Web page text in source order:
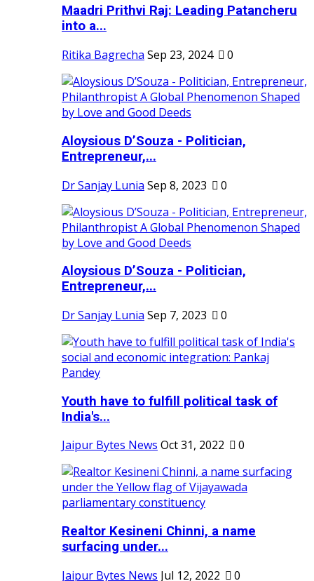
Maadri Prithvi Raj: Leading Patancheru
into a...
Ritika Bagrecha Sep 23, 2024 0
Aloysious D’Souza - Politician,
Entrepreneur,...
Dr Sanjay Lunia Sep 8, 2023 0
Aloysious D’Souza - Politician,
Entrepreneur,...
Dr Sanjay Lunia Sep 7, 2023 0
Youth have to fulfill political task of
India's...
Jaipur Bytes News Oct 31, 2022 0
Realtor Kesineni Chinni, a name
surfacing under...
Jaipur Bytes News Jul 12, 2022 0